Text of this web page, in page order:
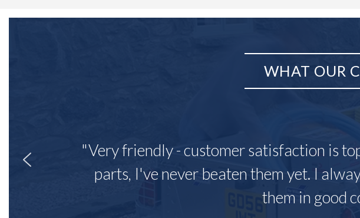
WHAT OUR
"Very friendly - customer satisfaction is
parts, I've never beaten them yet. I
them in good